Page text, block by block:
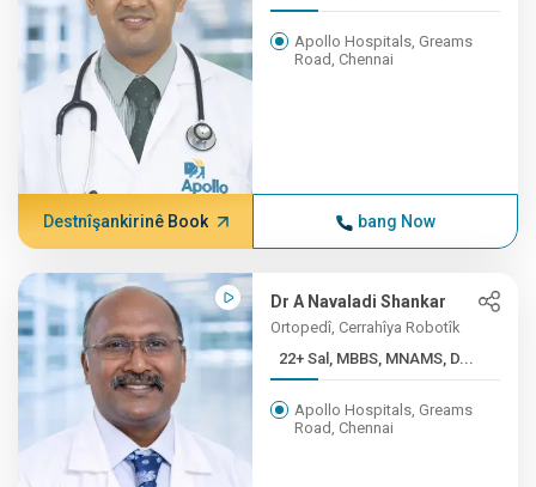
Apollo Hospitals, Greams
Road, Chennai
Destnîşankirinê Book bang Now
Dr A Navaladi Shankar
Ortopedî, Cerrahîya Robotîk
22+ Sal, MBBS, MNAMS, D...
Apollo Hospitals, Greams
Road, Chennai